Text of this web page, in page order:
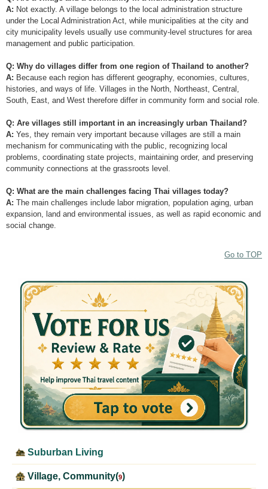
A: Not exactly. A village belongs to the local administration structure
under the Local Administration Act, while municipalities at the city and
city municipality levels usually use community-level structures for area
management and public participation.
Q: Why do villages differ from one region of Thailand to another?
A: Because each region has different geography, economies, cultures,
histories, and ways of life. Villages in the North, Northeast, Central,
South, East, and West therefore differ in community form and social role.
Q: Are villages still important in an increasingly urban Thailand?
A: Yes, they remain very important because villages are still a main
mechanism for communicating with the public, recognizing local
problems, coordinating state projects, maintaining order, and preserving
community connections at the grassroots level.
Q: What are the main challenges facing Thai villages today?
A: The main challenges include labor migration, population aging, urban
expansion, land and environmental issues, as well as rapid economic and
social change.
Go to TOP
Suburban Living
Village, Community(9)